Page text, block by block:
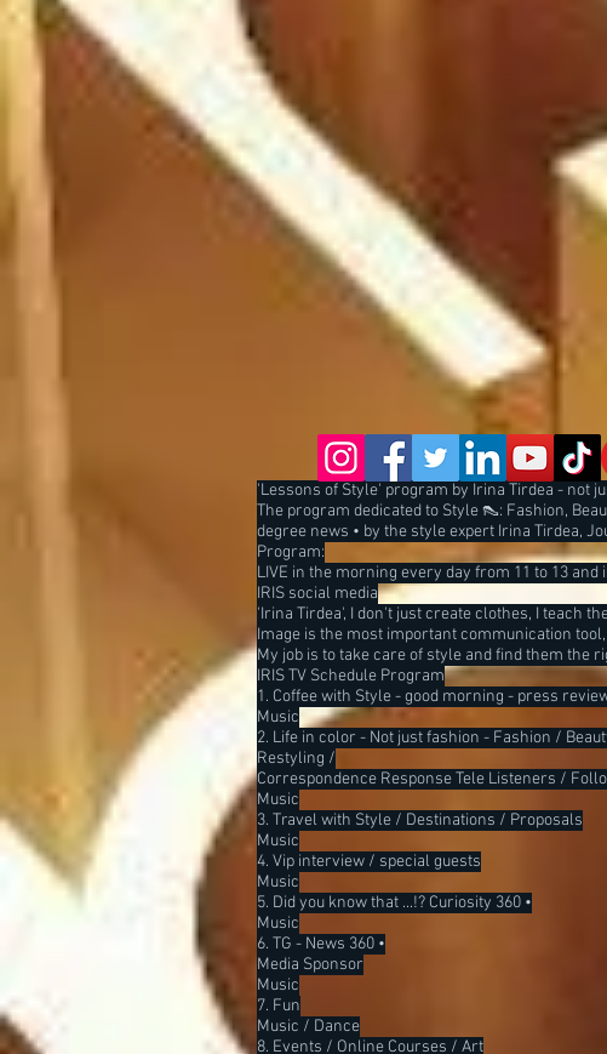
'Lessons of Style' program by Irina Tirdea - not
The program dedicated to Style 👠: Fashion,
degree news • by the style expert Irina Tirdea,
Program:
LIVE in the morning every day from 11 to 13
IRIS social media
'Irina Tirdea', I don't just create clothes, I teach
Image is the most important communication
My job is to take care of style and find them the
IRIS TV Schedule Program
1. Coffee with Style - good morning - press
Music
2. Life in color - Not just fashion - Fashion /
Restyling /
Correspondence Response Tele Listeners /
Music
3. Travel with Style / Destinations / Proposals
Music
4. Vip interview / special guests
Music
5. Did you know that ...!? Curiosity 360 •
Music
6. TG - News 360 •
Media Sponsor
Music
7. Fun
Music / Dance
8. Events / Online Courses / Art